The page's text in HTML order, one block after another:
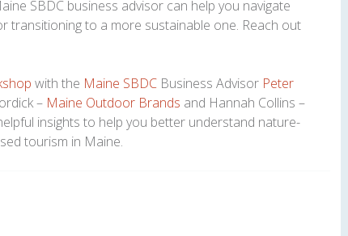
SBDC business advisor can help you navigate
transitioning to a more sustainable one. Reach out
with the Maine SBDC Business Advisor Peter
– Maine Outdoor Brands and Hannah Collins –
insights to help you better understand nature-
tourism in Maine.